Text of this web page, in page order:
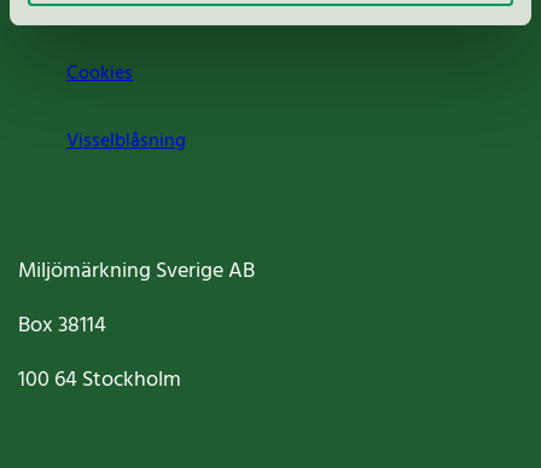
Cookies
Visselblåsning
Miljömärkning Sverige AB
Box38114
100 64Stockholm